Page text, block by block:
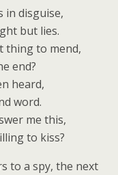
in disguise,
but lies.
thing to mend,
end?
heard,
word.
me this,
to kiss?
to a spy, the next